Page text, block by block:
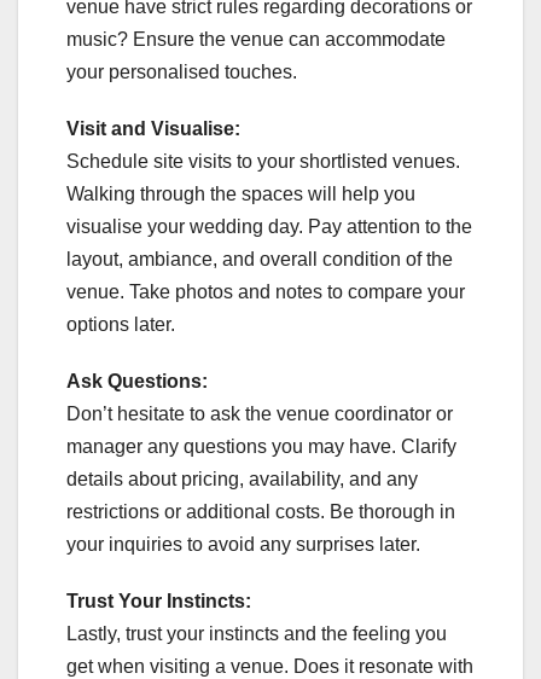
venue have strict rules regarding decorations or
music? Ensure the venue can accommodate
your personalised touches.
Visit and Visualise:
Schedule site visits to your shortlisted venues.
Walking through the spaces will help you
visualise your wedding day. Pay attention to the
layout, ambiance, and overall condition of the
venue. Take photos and notes to compare your
options later.
Ask Questions:
Don’t hesitate to ask the venue coordinator or
manager any questions you may have. Clarify
details about pricing, availability, and any
restrictions or additional costs. Be thorough in
your inquiries to avoid any surprises later.
Trust Your Instincts:
Lastly, trust your instincts and the feeling you
get when visiting a venue. Does it resonate with